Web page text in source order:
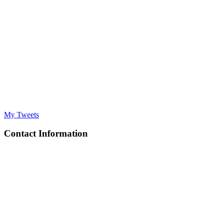
My Tweets
Contact Information